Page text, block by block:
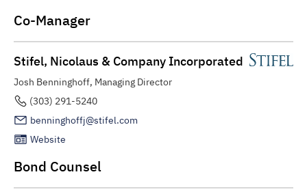
Co-Manager
Stifel, Nicolaus & Company Incorporated
Josh Benninghoff, Managing Director
(303) 291-5240
benninghoffj@stifel.com
Website
Bond Counsel